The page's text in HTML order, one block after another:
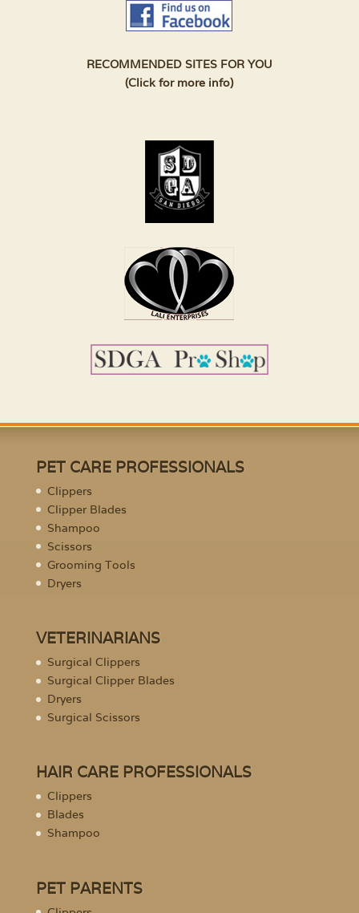
RECOMMENDED SITES FOR YOU
(Click for more info)
PET CARE PROFESSIONALS
Clippers
Clipper Blades
Shampoo
Scissors
Grooming Tools
Dryers
VETERINARIANS
Surgical Clippers
Surgical Clipper Blades
Dryers
Surgical Scissors
HAIR CARE PROFESSIONALS
Clippers
Blades
Shampoo
PET PARENTS